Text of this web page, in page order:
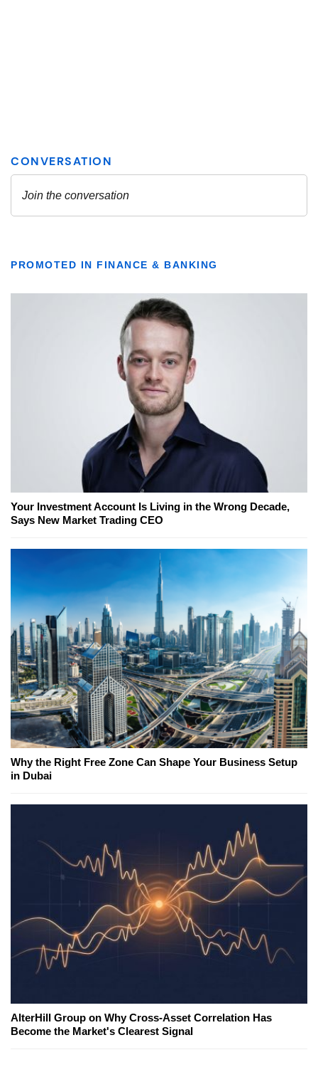
PROMOTED IN FINANCE & BANKING
Your Investment Account Is Living in the Wrong Decade,
Says New Market Trading CEO
Why the Right Free Zone Can Shape Your Business Setup
in Dubai
AlterHill Group on Why Cross-Asset Correlation Has
Become the Market's Clearest Signal